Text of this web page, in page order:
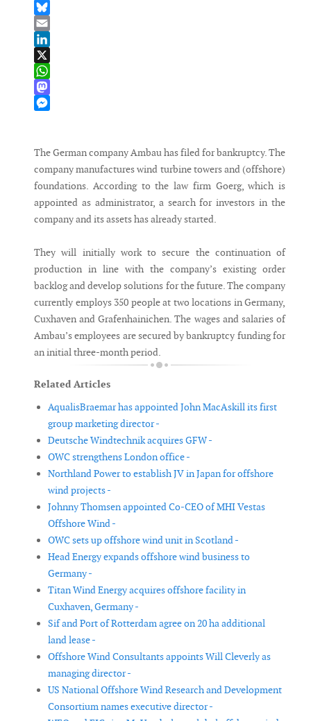
Facebook
Bluesky
Email
LinkedIn
X
WhatsApp
Mastodon
The German company Ambau has filed for bankruptcy. The
company manufactures wind turbine towers and (offshore)
foundations. According to the law firm Goerg, which is
appointed as administrator, a search for investors in the
company and its assets has already started.
They will initially work to secure the continuation of
production in line with the company’s existing order
backlog and develop solutions for the future. The company
currently employs 350 people at two locations in Germany,
Cuxhaven and Grafenhainichen. The wages and salaries of
Ambau’s employees are secured by bankruptcy funding for
an initial three-month period.
Related Articles
AqualisBraemar has appointed John MacAskill its first
group marketing director -
Deutsche Windtechnik acquires GFW -
OWC strengthens London office -
Northland Power to establish JV in Japan for offshore
wind projects -
Johnny Thomsen appointed Co-CEO of MHI Vestas
Offshore Wind -
OWC sets up offshore wind unit in Scotland -
Head Energy expands offshore wind business to
Germany -
Titan Wind Energy acquires offshore facility in
Cuxhaven, Germany -
Sif and Port of Rotterdam agree on 20 ha additional
land lease -
Offshore Wind Consultants appoints Will Cleverly as
managing director -
US National Offshore Wind Research and Development
Consortium names executive director -